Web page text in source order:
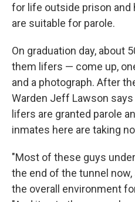
for life outside prison
are suitable for parole.
On graduation day, about
them lifers — come up,
and a photograph. After
Warden Jeff Lawson
lifers are granted parole
inmates here are taking
"Most of these guys
the end of the tunnel
the overall environment